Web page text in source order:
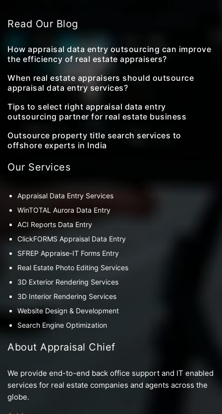
Read Our Blog
How appraisal data entry outsourcing can improve
the efficiency of real estate appraisers?
When real estate appraisers should outsource
appraisal data entry services?
Tips to select right appraisal data entry
outsourcing partner for real estate business
Outsource property title search services to
offshore experts in India
Our Services
Appraisal Data Entry Services
WinTOTAL Aurora Data Entry
ACI Reports Data Entry
ClickFORMS Appraisal Data Entry
SFREP Appraise-IT Forms Entry
Real Estate Photo Editing Services
3D Exterior Rendering Services
3D Interior Rendering Services
Website Design & Development
Search Engine Optimization
About Appraisal Chief
We provide end-to-end back office support and IT enabled
services for real estate companies and agents across the
globe.